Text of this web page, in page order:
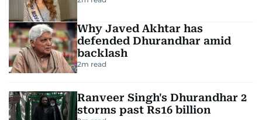
Why Javed Akhtar has
defended Dhurandhar amid
backlash
2m read
Ranveer Singh's Dhurandhar 2
storms past Rs16 billion